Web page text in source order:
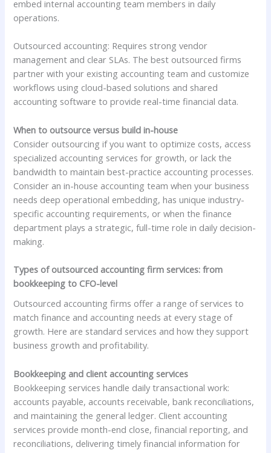
embed internal accounting team members in daily
operations.
Outsourced accounting: Requires strong vendor
management and clear SLAs. The best outsourced firms
partner with your existing accounting team and customize
workflows using cloud-based solutions and shared
accounting software to provide real-time financial data.
When to outsource versus build in-house
Consider outsourcing if you want to optimize costs, access
specialized accounting services for growth, or lack the
bandwidth to maintain best-practice accounting processes.
Consider an in-house accounting team when your business
needs deep operational embedding, has unique industry-
specific accounting requirements, or when the finance
department plays a strategic, full-time role in daily decision-
making.
Types of outsourced accounting firm services: from
bookkeeping to CFO-level
Outsourced accounting firms offer a range of services to
match finance and accounting needs at every stage of
growth. Here are standard services and how they support
business growth and profitability.
Bookkeeping and client accounting services
Bookkeeping services handle daily transactional work:
accounts payable, accounts receivable, bank reconciliations,
and maintaining the general ledger. Client accounting
services provide month-end close, financial reporting, and
reconciliations, delivering timely financial information for